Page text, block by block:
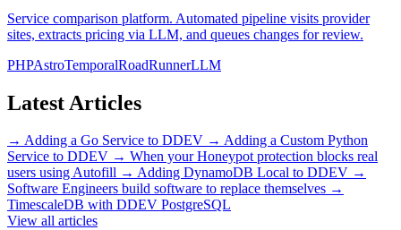
Service comparison platform. Automated pipeline visits provider
sites, extracts pricing via LLM, and queues changes for review.
PHPAstroTemporalRoadRunnerLLM
Latest Articles
→ Adding a Go Service to DDEV → Adding a Custom Python
Service to DDEV → When your Honeypot protection blocks real
users using Autofill → Adding DynamoDB Local to DDEV →
Software Engineers build software to replace themselves →
TimescaleDB with DDEV PostgreSQL
View all articles